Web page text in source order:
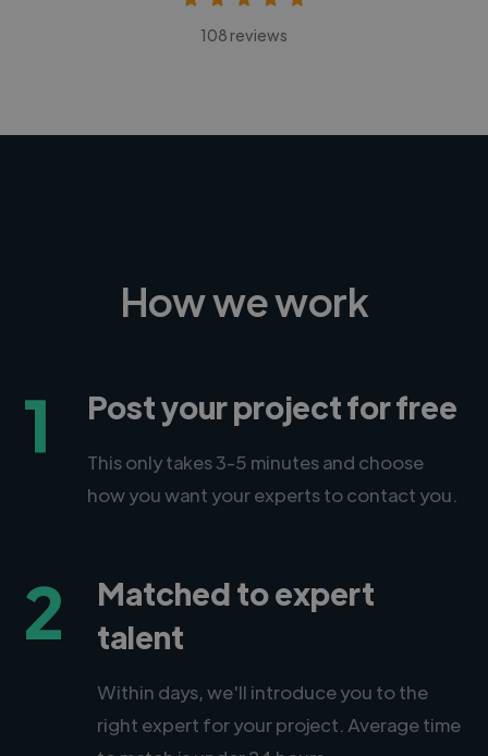
108 reviews
How we work
1 Post your project for free
This only takes 3-5 minutes and choose
how you want your experts to contact you.
2
Matched to expert
talent
Within days, we'll introduce you to the
right expert for your project. Average time